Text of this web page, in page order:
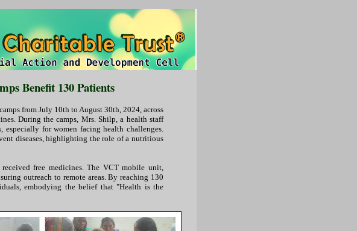
Benefit 130 Patients
from July 10th to August 30th, 2024, across
During the camps, Mrs. Shilp, a health staff
especially for women facing health challenges.
diseases, highlighting the role of a nutritious
free medicines. The VCT mobile unit,
outreach to remote areas. By reaching 130
embodying the belief that "Health is the